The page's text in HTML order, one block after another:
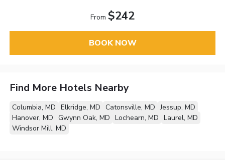
From $242
BOOK NOW
Find More Hotels Nearby
Columbia, MD Elkridge, MD Catonsville, MD Jessup, MD
Hanover, MD Gwynn Oak, MD Lochearn, MD Laurel, MD
Windsor Mill, MD